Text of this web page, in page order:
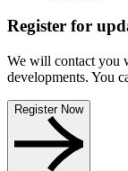
Register for
We will contact you
developments. You
Register Now